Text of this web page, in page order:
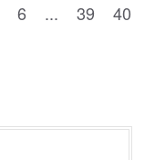
6 ... 39 40